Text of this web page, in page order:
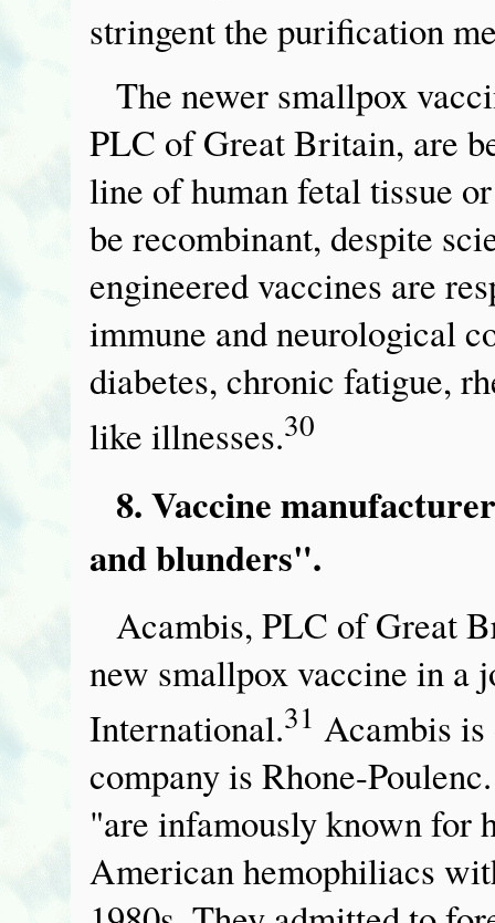
stringent the purification
The newer smallpox
PLC of Great Britain, are
line of human fetal tissue
be recombinant, despite
engineered vaccines are
immune and neurological
diabetes, chronic fatigue,
like illnesses.30
8. Vaccine
and blunders".
Acambis, PLC of Great
new smallpox vaccine in a
International.31 Acambis is
company is Rhone-
"are infamously known for
American hemophiliacs